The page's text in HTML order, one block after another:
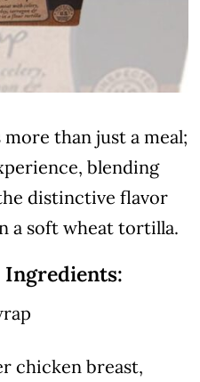
than just a meal;
blending
distinctive flavor
a soft wheat tortilla.
chicken breast,